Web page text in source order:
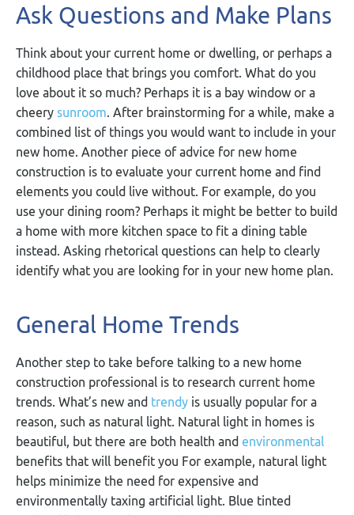
Ask Questions and Make Plans
Think about your current home or dwelling, or perhaps a
childhood place that brings you comfort. What do you
love about it so much? Perhaps it is a bay window or a
cheery sunroom. After brainstorming for a while, make a
combined list of things you would want to include in your
new home. Another piece of advice for new home
construction is to evaluate your current home and find
elements you could live without. For example, do you
use your dining room? Perhaps it might be better to build
a home with more kitchen space to fit a dining table
instead. Asking rhetorical questions can help to clearly
identify what you are looking for in your new home plan.
General Home Trends
Another step to take before talking to a new home
construction professional is to research current home
trends. What’s new and trendy is usually popular for a
reason, such as natural light. Natural light in homes is
beautiful, but there are both health and environmental
benefits that will benefit you For example, natural light
helps minimize the need for expensive and
environmentally taxing artificial light. Blue tinted